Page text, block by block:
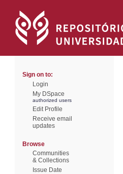
Sign on to:
Login
My DSpace
authorized users
Edit Profile
Receive email
updates
Browse
Communities
& Collections
Issue Date